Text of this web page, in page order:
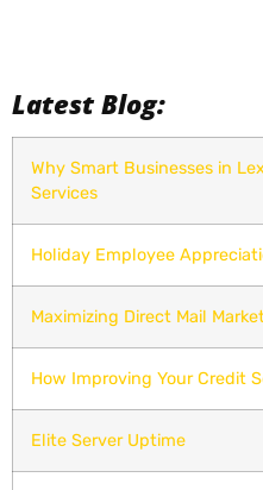
Latest Blog:
Why Smart Businesses in
Services
Holiday Employee
Maximizing Direct Mail
How Improving Your Credit
Elite Server Uptime